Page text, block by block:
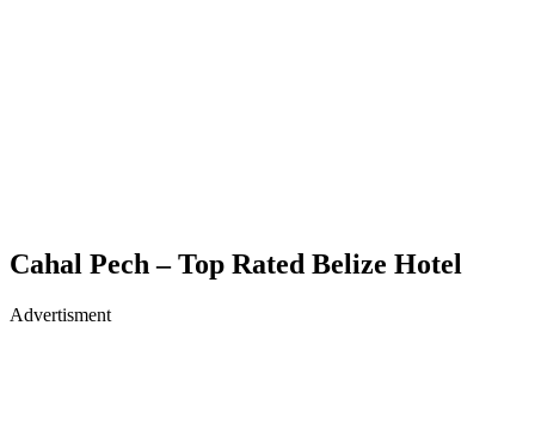
Cahal Pech – Top Rated Belize Hotel
Advertisment